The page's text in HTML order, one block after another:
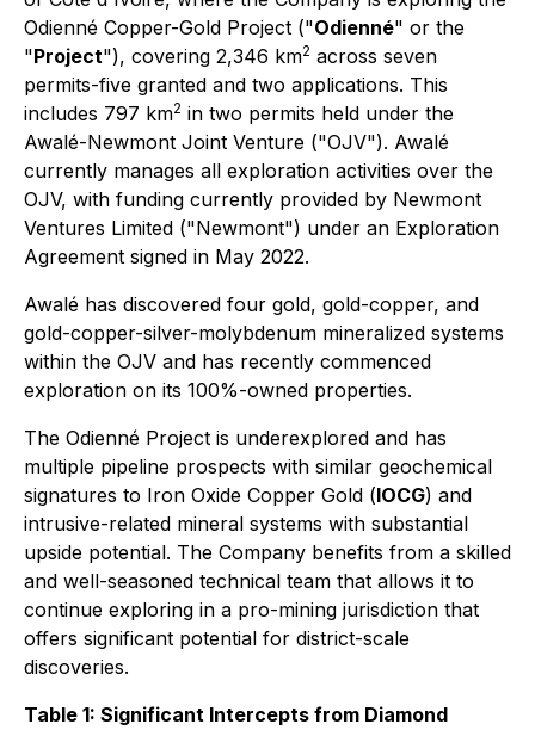
Odienné Copper-Gold Project ("Odienné" or the
"Project"), covering 2,346 km2 across seven
permits-five granted and two applications. This
includes 797 km2 in two permits held under the
Awalé-Newmont Joint Venture ("OJV"). Awalé
currently manages all exploration activities over the
OJV, with funding currently provided by Newmont
Ventures Limited ("Newmont") under an Exploration
Agreement signed in May 2022.
Awalé has discovered four gold, gold-copper, and
gold-copper-silver-molybdenum mineralized systems
within the OJV and has recently commenced
exploration on its 100%-owned properties.
The Odienné Project is underexplored and has
multiple pipeline prospects with similar geochemical
signatures to Iron Oxide Copper Gold (IOCG) and
intrusive-related mineral systems with substantial
upside potential. The Company benefits from a skilled
and well-seasoned technical team that allows it to
continue exploring in a pro-mining jurisdiction that
offers significant potential for district-scale
discoveries.
Table 1: Significant Intercepts from Diamond